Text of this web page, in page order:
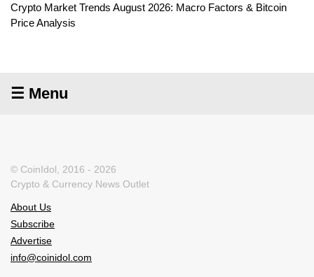
Crypto Market Trends August 2026: Macro Factors & Bitcoin
Price Analysis
☰ Menu
© CoinIdol, 2016 - 2026
Crypto & Currency News Outlet
About Us
Subscribe
Advertise
info@coinidol.com